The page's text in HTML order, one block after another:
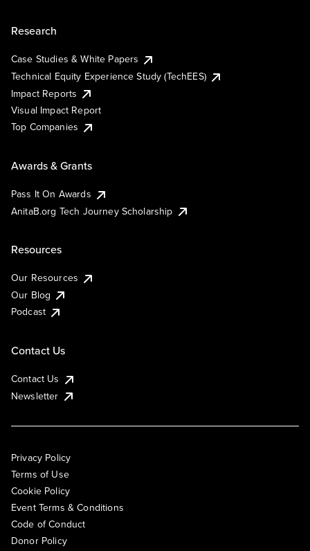
Research
Case Studies & White Papers
Technical Equity Experience Study (TechEES)
Impact Reports
Visual Impact Report
Top Companies
Awards & Grants
Pass It On Awards
AnitaB.org Tech Journey Scholarship
Resources
Our Resources
Our Blog
Podcast
Contact Us
Contact Us
Newsletter
Privacy Policy
Terms of Use
Cookie Policy
Event Terms & Conditions
Code of Conduct
Donor Policy